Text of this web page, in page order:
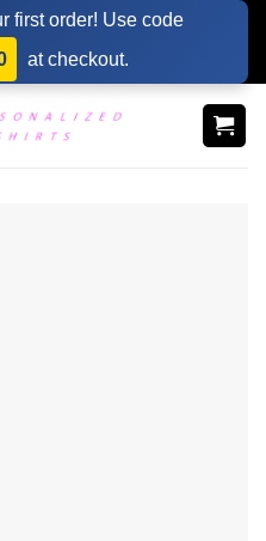
first order! Use code
at checkout.